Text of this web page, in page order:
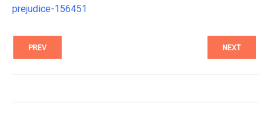
prejudice-156451
PREV NEXT